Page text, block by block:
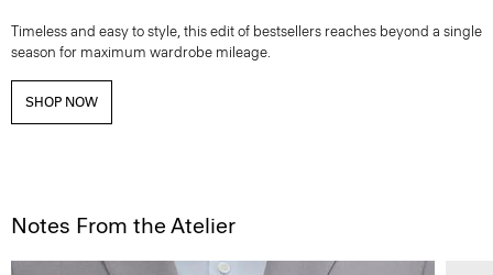
Timeless and easy to style, this edit of bestsellers reaches beyond a single
season for maximum wardrobe mileage.
SHOP NOW
Notes From the Atelier